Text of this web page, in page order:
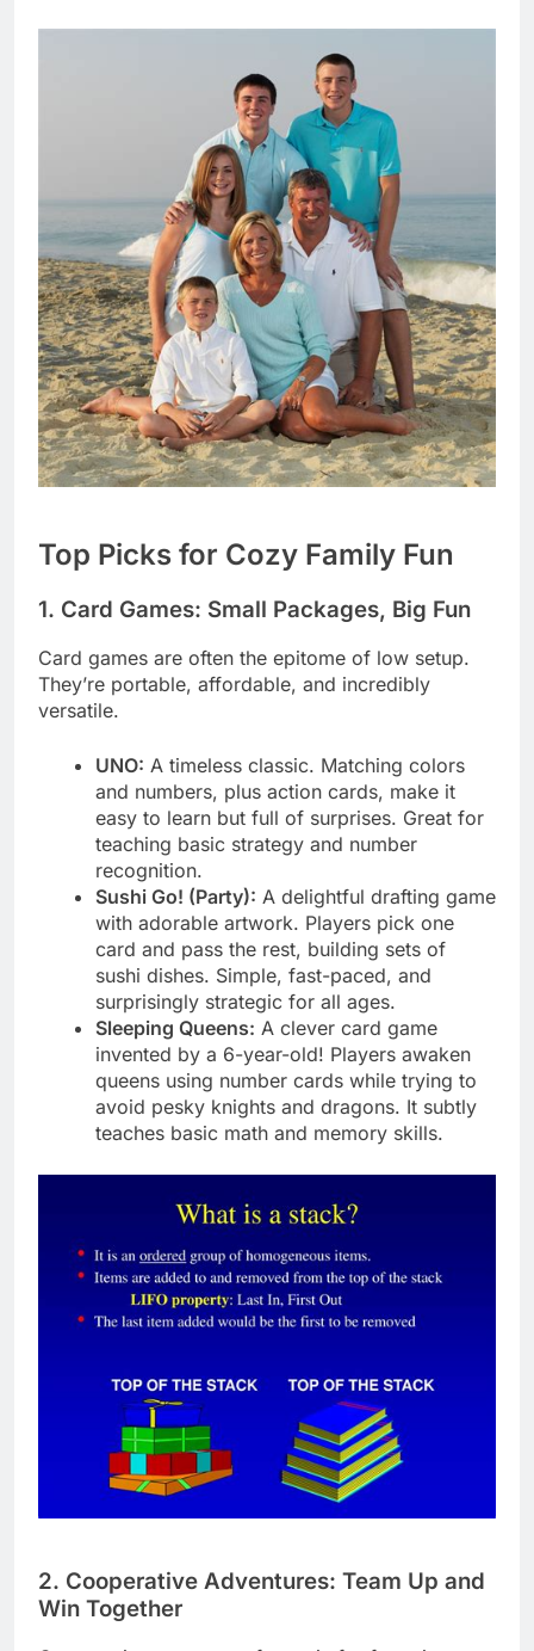
Top Picks for Cozy Family Fun
1. Card Games: Small Packages, Big Fun
Card games are often the epitome of low setup.
They’re portable, affordable, and incredibly
versatile.
UNO: A timeless classic. Matching colors
and numbers, plus action cards, make it
easy to learn but full of surprises. Great for
teaching basic strategy and number
recognition.
Sushi Go! (Party): A delightful drafting game
with adorable artwork. Players pick one
card and pass the rest, building sets of
sushi dishes. Simple, fast-paced, and
surprisingly strategic for all ages.
Sleeping Queens: A clever card game
invented by a 6-year-old! Players awaken
queens using number cards while trying to
avoid pesky knights and dragons. It subtly
teaches basic math and memory skills.
2. Cooperative Adventures: Team Up and
Win Together